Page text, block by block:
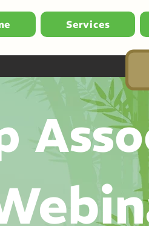
Services